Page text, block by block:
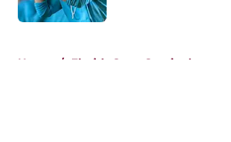
Home / Florida State Seminoles news